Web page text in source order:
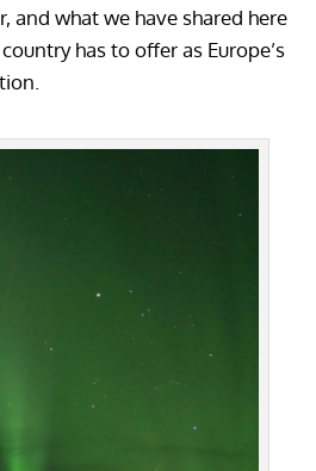
and what we have shared here
has to offer as Europe’s